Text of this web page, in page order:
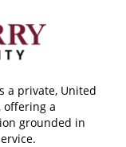
a private, United
offering a
grounded in